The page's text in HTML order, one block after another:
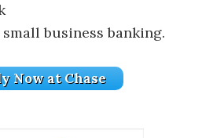
business banking.
Now at Chase